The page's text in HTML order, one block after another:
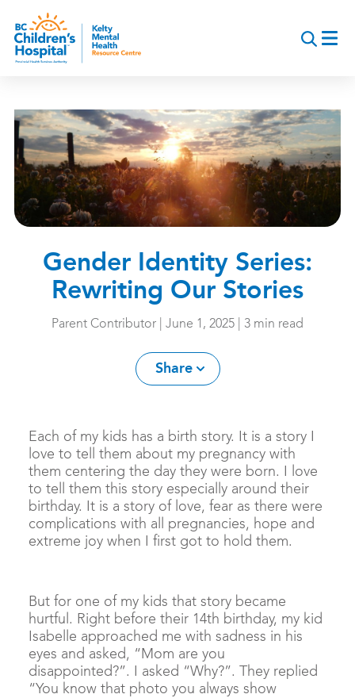
main
content
Gender Identity Series:
Rewriting Our Stories
Parent Contributor | June 1, 2025 | 3 min read
Share
Each of my kids has a birth story. It is a story I
love to tell them about my pregnancy with
them centering the day they were born. I love
to tell them this story especially around their
birthday. It is a story of love, fear as there were
complications with all pregnancies, hope and
extreme joy when I first got to hold them.
But for one of my kids that story became
hurtful. Right before their 14th birthday, my kid
Isabelle approached me with sadness in his
eyes and asked, “Mom are you
disappointed?”. I asked “Why?”. They replied
“You know that photo you always show